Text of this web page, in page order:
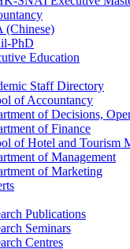
(Chinese)
PhD
Education
Staff Directory
of Accountancy
of Decisions,
of Finance
of Hotel and Tourism
of Management
of Marketing
Publications
Seminars
Centres